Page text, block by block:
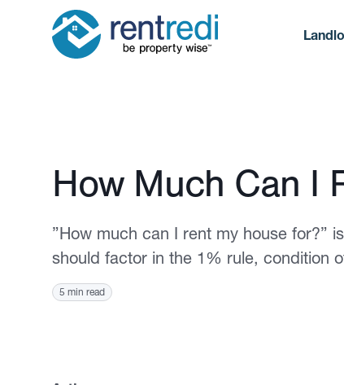
Published November 18, 2021
How Much Can I
”How much can I rent my house for?”
should factor in the 1% rule, condition
5 min read